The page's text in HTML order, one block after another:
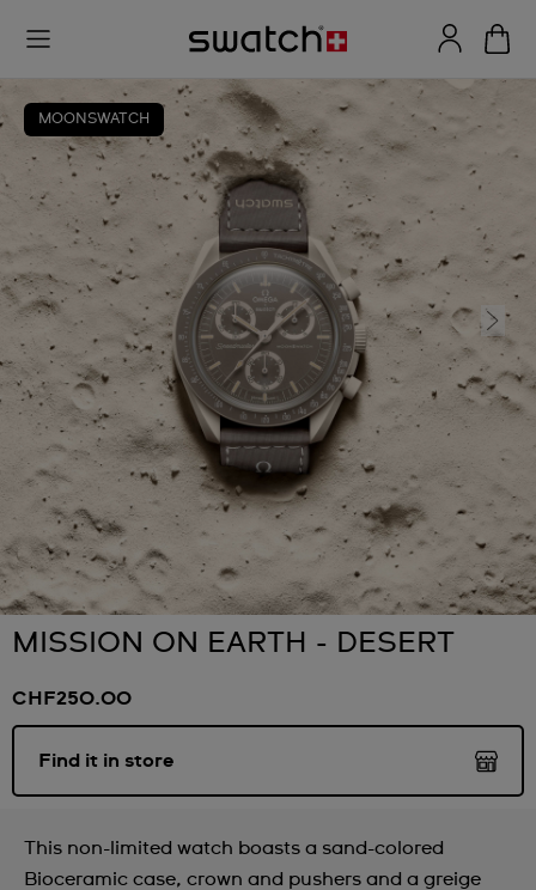
MOONSWATCH
MISSION ON EARTH - DESERT
CHF250.00
Find it in store
This non-limited watch boasts a sand-colored
Bioceramic case, crown and pushers and a greige